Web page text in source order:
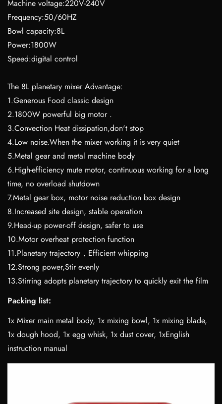
Machine voltage:220V-240V
Frequency:50/60HZ
Bowl capacity:8L
Power:1800W
Speed:digital control
The 8L planetary mixer Advantage:
1.Generous Food classic design
2.1800W powerful big motor .
3.Convection Heat dissipation,don't stop
4.Low noise.When the mixer working it is very quiet
5.Metal gear and metal machine body
6.High-efficiency mute motor, continuous working for a long
time, no overload shutdown
7.Metal gear box, motor noise reduction box design
8.Increased site design, stable operation
9.Head-up power-off design, safer to use
10.Motor overheat protection function
11.Planetary trajectory，Efficient whipping
12.Strong power,Stir evenly
13.Stirring adopts planetary trajectory to quickly exit the film
Packing list:
1x Mixer main metal body, 1x mixing bowl, 1x mixing blade,
1x dough hood, 1x egg whisk, 1x dust cover, 1xEnglish
instruction manual